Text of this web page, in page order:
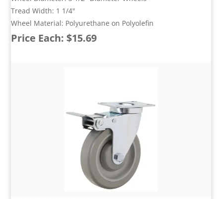
Tread Width: 1 1/4"
Wheel Material: Polyurethane on Polyolefin
Price Each: $15.69